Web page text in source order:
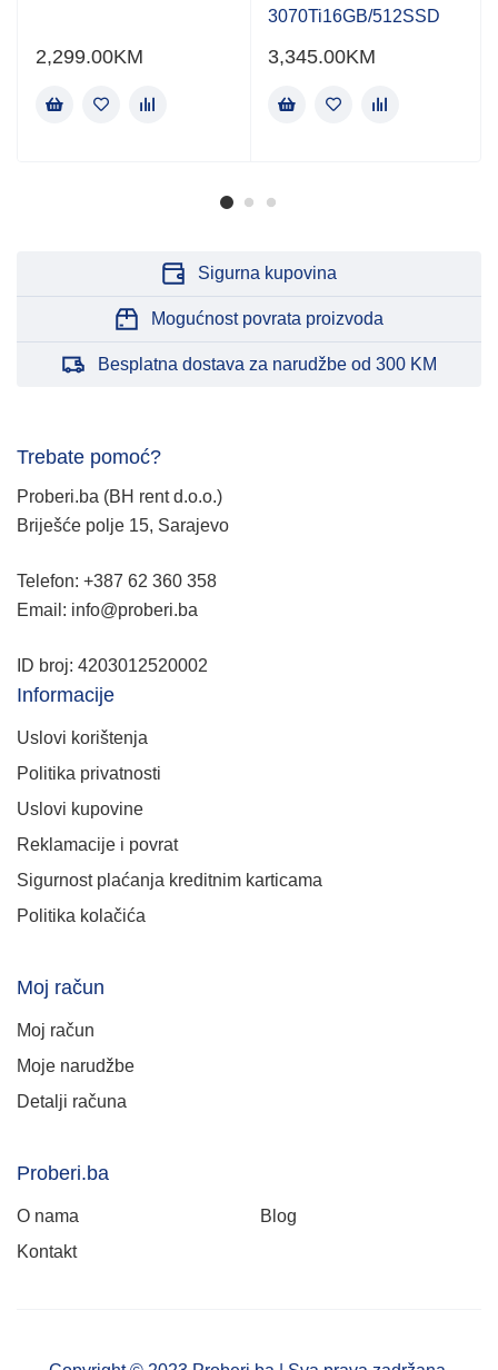
2,299.00KM
3070Ti16GB/512SSD
3,345.00KM
Sigurna kupovina
Mogućnost povrata proizvoda
Besplatna dostava za narudžbe od 300 KM
Trebate pomoć?
Proberi.ba (BH rent d.o.o.)
Briješće polje 15, Sarajevo
Telefon: +387 62 360 358
Email: info@proberi.ba
ID broj: 4203012520002
Informacije
Uslovi korištenja
Politika privatnosti
Uslovi kupovine
Reklamacije i povrat
Sigurnost plaćanja kreditnim karticama
Politika kolačića
Moj račun
Moj račun
Moje narudžbe
Detalji računa
Proberi.ba
O nama
Blog
Kontakt